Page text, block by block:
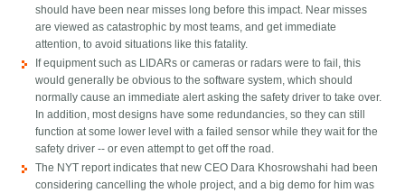
should have been near misses long before this impact. Near misses
are viewed as catastrophic by most teams, and get immediate
attention, to avoid situations like this fatality.
If equipment such as LIDARs or cameras or radars were to fail, this
would generally be obvious to the software system, which should
normally cause an immediate alert asking the safety driver to take over.
In addition, most designs have some redundancies, so they can still
function at some lower level with a failed sensor while they wait for the
safety driver -- or even attempt to get off the road.
The NYT report indicates that new CEO Dara Khosrowshahi had been
considering cancelling the whole project, and a big demo for him was